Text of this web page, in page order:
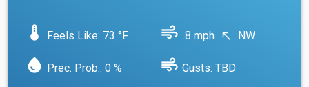
device_thermostat Feels Like: 73 °F air 8 mph north_west NW
water_drop Prec. Prob.: 0 % air Gusts: TBD